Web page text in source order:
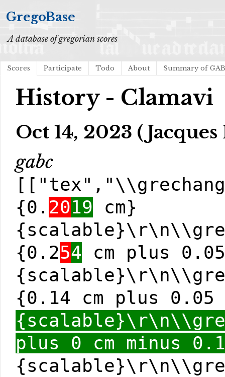
GregoBase
A database of gregorian scores
Scores Participate Todo About Summary of
History - Clamavi
Oct 14, 2023
gabc
{0. 2019 cm}
{0.254 cm plus
{0.14 cm plus 0.05
plus 0 cm minus